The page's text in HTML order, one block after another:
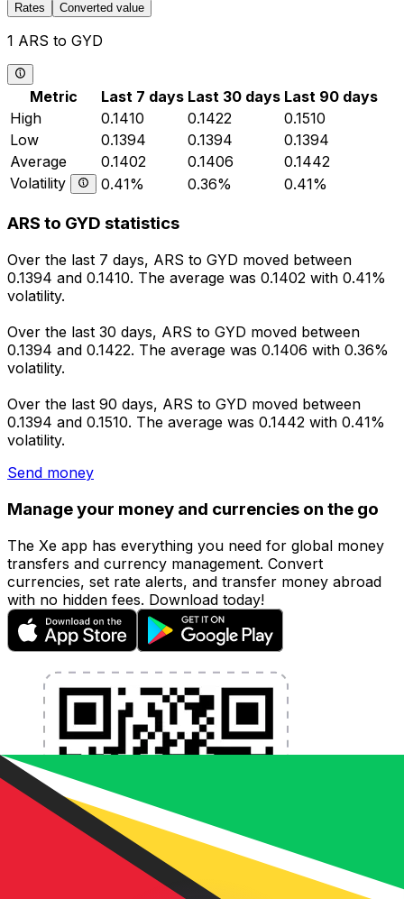
Rates Converted value
1 ARS to GYD
Metric Last 7 days Last 30 days Last 90 days
High
0.1410 0.1422
0.1510
Low
0.1394 0.1394
0.1394
Average
0.1402 0.1406
0.1442
Volatility
0.41% 0.36% 0.41%
ARS to GYD statistics
Over the last 7 days, ARS to GYD moved between
0.1394 and 0.1410. The average was 0.1402 with 0.41%
volatility.
Over the last 30 days, ARS to GYD moved between
0.1394 and 0.1422. The average was 0.1406 with 0.36%
volatility.
Over the last 90 days, ARS to GYD moved between
0.1394 and 0.1510. The average was 0.1442 with 0.41%
volatility.
Send money
Manage your money and currencies on the go
The Xe app has everything you need for global money
transfers and currency management. Convert
currencies, set rate alerts, and transfer money abroad
with no hidden fees. Download today!